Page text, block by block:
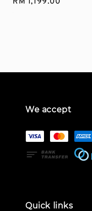
We accept
Quick links